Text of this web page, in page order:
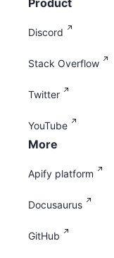
Product
Discord
Stack Overflow
Twitter
YouTube
More
Apify platform
Docusaurus
GitHub